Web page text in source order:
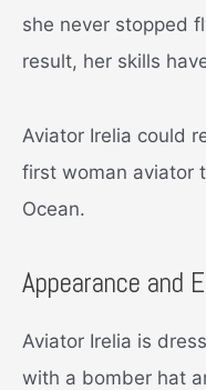
she never stopped
result, her skills
Aviator Irelia could
first woman aviator
Ocean.
Appearance and
Aviator Irelia is
with a bomber hat